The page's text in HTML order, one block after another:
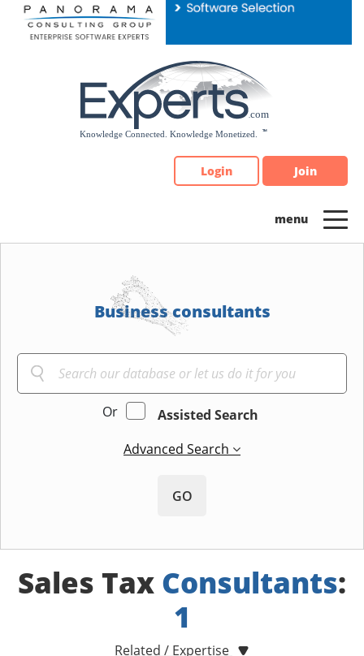
Please
note:
Login Join
Business consultants
Or
Assisted Search
Advanced Search
GO
Sales Tax Consultants:
1
Related / Expertise